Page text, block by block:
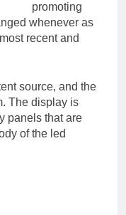
promoting
whenever as
recent and
source, and the
The display is
panels that are
of the led